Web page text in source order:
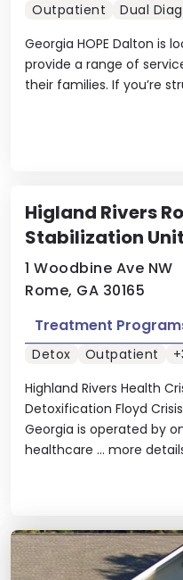
Georgia HOPE Dalton is
provide a range of
their families. If you’re
Outpatient Dual
Higland Rivers
Stabilization Unit
1 Woodbine Ave NW
Rome, GA 30165
Highland Rivers Health
Detoxification Floyd
Georgia is operated by
healthcare ... more
Treatment
Detox Outpatient